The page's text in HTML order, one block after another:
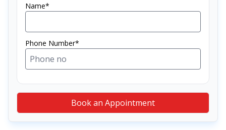
Name*
Phone Number*
Book an Appointment